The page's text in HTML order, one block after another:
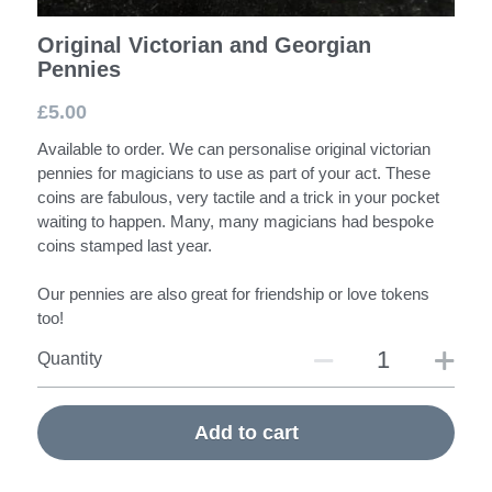
Original Victorian and Georgian
Pennies
£5.00
Available to order. We can personalise original victorian
pennies for magicians to use as part of your act. These
coins are fabulous, very tactile and a trick in your pocket
waiting to happen. Many, many magicians had bespoke
coins stamped last year.
Our pennies are also great for friendship or love tokens
too!
Quantity
Add to cart